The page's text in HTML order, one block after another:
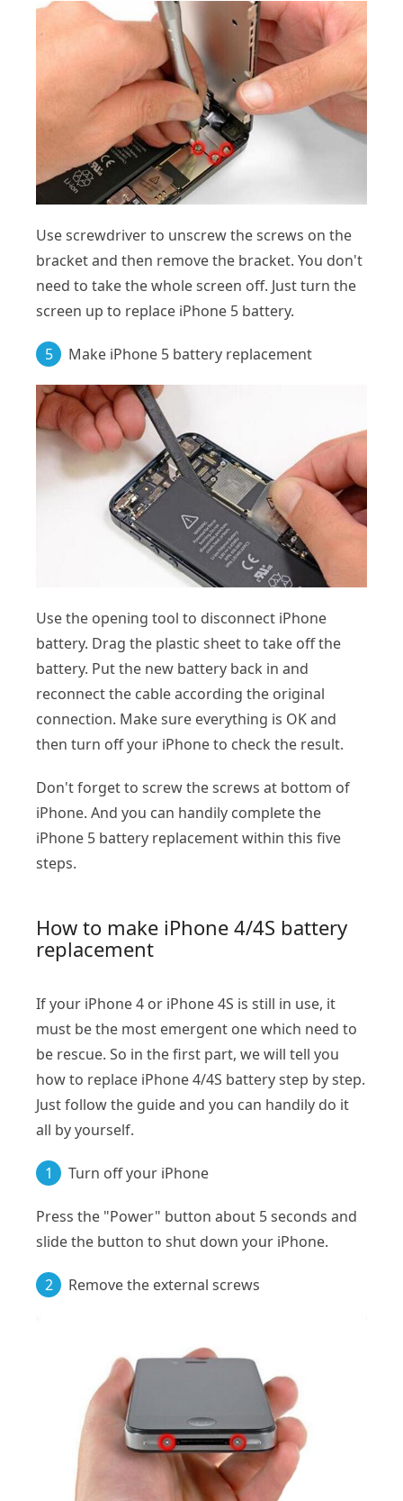
Use screwdriver to unscrew the screws on the
bracket and then remove the bracket. You don't
need to take the whole screen off. Just turn the
screen up to replace iPhone 5 battery.
5 Make iPhone 5 battery replacement
Use the opening tool to disconnect iPhone
battery. Drag the plastic sheet to take off the
battery. Put the new battery back in and
reconnect the cable according the original
connection. Make sure everything is OK and
then turn off your iPhone to check the result.
Don't forget to screw the screws at bottom of
iPhone. And you can handily complete the
iPhone 5 battery replacement within this five
steps.
How to make iPhone 4/4S battery
replacement
If your iPhone 4 or iPhone 4S is still in use, it
must be the most emergent one which need to
be rescue. So in the first part, we will tell you
how to replace iPhone 4/4S battery step by step.
Just follow the guide and you can handily do it
all by yourself.
1 Turn off your iPhone
Press the "Power" button about 5 seconds and
slide the button to shut down your iPhone.
2 Remove the external screws